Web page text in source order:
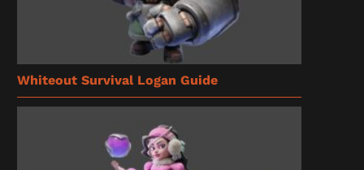
Whiteout Survival Logan Guide